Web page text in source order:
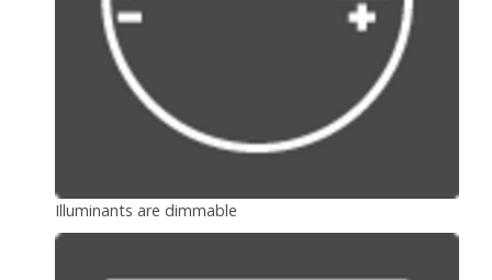
Illuminants are dimmable